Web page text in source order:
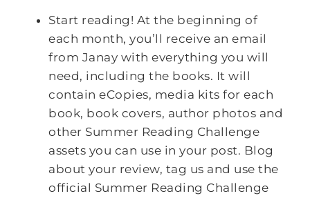
Start reading! At the beginning of
each month, you’ll receive an email
from Janay with everything you will
need, including the books. It will
contain eCopies, media kits for each
book, book covers, author photos and
other Summer Reading Challenge
assets you can use in your post. Blog
about your review, tag us and use the
official Summer Reading Challenge